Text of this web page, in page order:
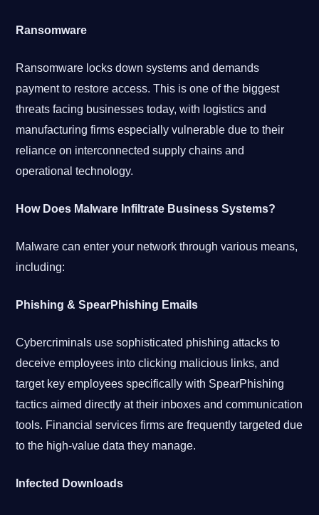
Ransomware
Ransomware locks down systems and demands
payment to restore access. This is one of the biggest
threats facing businesses today, with logistics and
manufacturing firms especially vulnerable due to their
reliance on interconnected supply chains and
operational technology.
How Does Malware Infiltrate Business Systems?
Malware can enter your network through various means,
including:
Phishing & SpearPhishing Emails
Cybercriminals use sophisticated phishing attacks to
deceive employees into clicking malicious links, and
target key employees specifically with SpearPhishing
tactics aimed directly at their inboxes and communication
tools. Financial services firms are frequently targeted due
to the high-value data they manage.
Infected Downloads